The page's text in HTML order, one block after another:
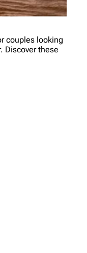
couples looking
Discover these